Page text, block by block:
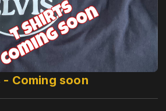
- Coming soon